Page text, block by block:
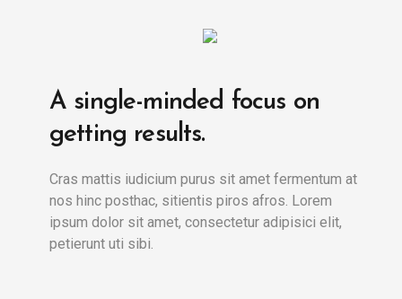
A single-minded focus on
getting results.
Cras mattis iudicium purus sit amet fermentum at
nos hinc posthac, sitientis piros afros. Lorem
ipsum dolor sit amet, consectetur adipisici elit,
petierunt uti sibi.